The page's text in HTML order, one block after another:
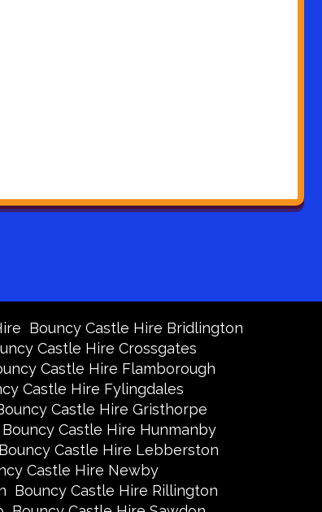
Bouncy Castle Hire Bridlington
Castle Hire Crossgates
Castle Hire Flamborough
Castle Hire Fylingdales
Castle Hire Gristhorpe
Bouncy Castle Hire Hunmanby
Bouncy Castle Hire Lebberston
Castle Hire Newby
Bouncy Castle Hire Rillington